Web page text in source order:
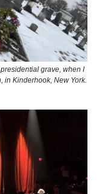
grave, when I
in Kinderhook, New York.